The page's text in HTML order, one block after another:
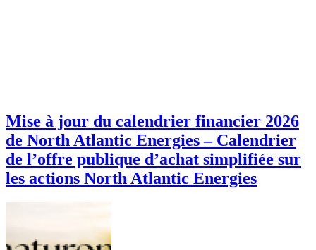
Mise à jour du calendrier financier 2026
de North Atlantic Energies – Calendrier
de l’offre publique d’achat simplifiée sur
les actions North Atlantic Energies